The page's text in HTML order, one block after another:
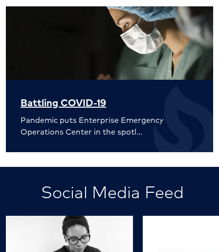
Battling COVID-19
Pandemic puts Enterprise Emergency
Operations Center in the spotl…
Social Media Feed